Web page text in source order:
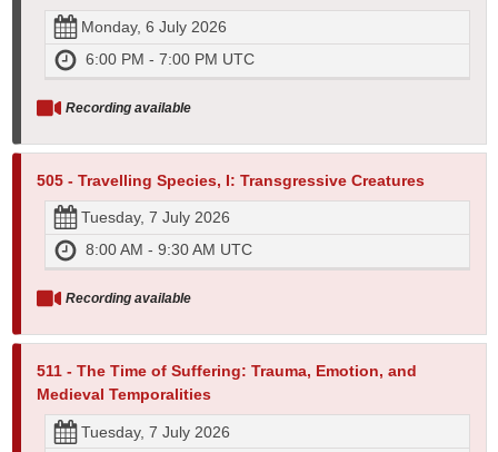
Monday, 6 July 2026
6:00 PM - 7:00 PM UTC
Recording available
505 - Travelling Species, I: Transgressive Creatures
Tuesday, 7 July 2026
8:00 AM - 9:30 AM UTC
Recording available
511 - The Time of Suffering: Trauma, Emotion, and
Medieval Temporalities
Tuesday, 7 July 2026